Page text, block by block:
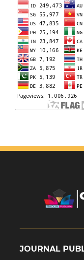
JOURNAL